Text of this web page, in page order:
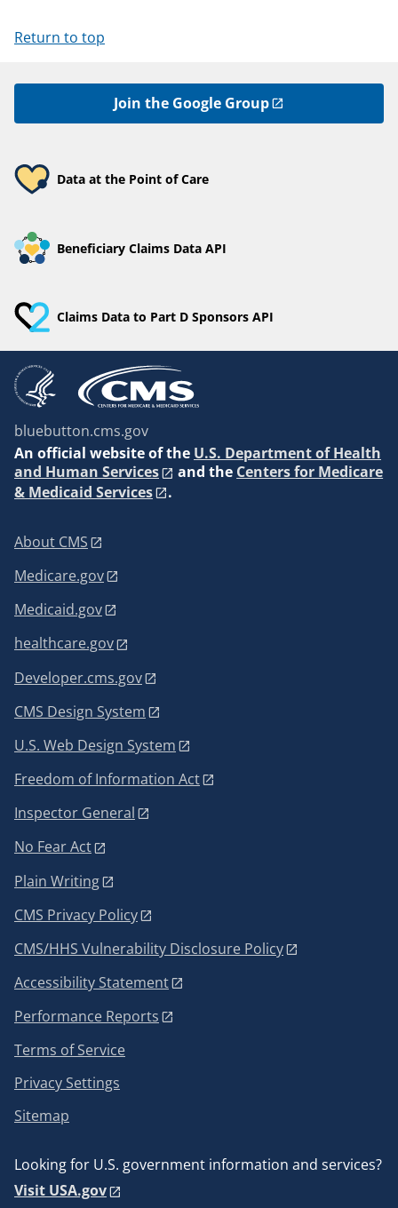
Return to top
Join the Google Group
Data at the Point of Care
Beneficiary Claims Data API
Claims Data to Part D Sponsors API
bluebutton.cms.gov
An official website of the U.S. Department of Health
and Human Services
and the Centers for Medicare
& Medicaid Services
.
About CMS
Medicare.gov
Medicaid.gov
healthcare.gov
Developer.cms.gov
CMS Design System
U.S. Web Design System
Freedom of Information Act
Inspector General
No Fear Act
Plain Writing
CMS Privacy Policy
CMS/HHS Vulnerability Disclosure Policy
Accessibility Statement
Performance Reports
Terms of Service
Privacy Settings
Sitemap
Looking for U.S. government information and services?
Visit USA.gov